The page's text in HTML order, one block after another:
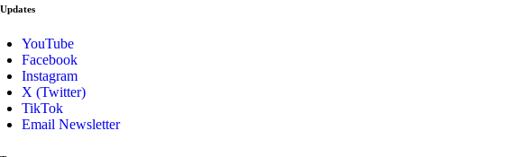
Updates
YouTube
Facebook
Instagram
X (Twitter)
TikTok
Email Newsletter